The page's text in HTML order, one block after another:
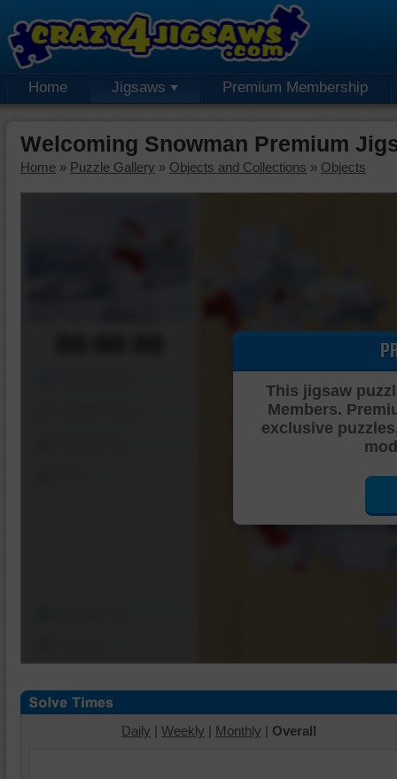
Home Jigsaws Premium Membership
Welcoming Snowman Premium
Home » Puzzle Gallery » Objects and Collections » Objects
This jigsaw
Members.
exclusive
Daily | Weekly | Monthly | Overall